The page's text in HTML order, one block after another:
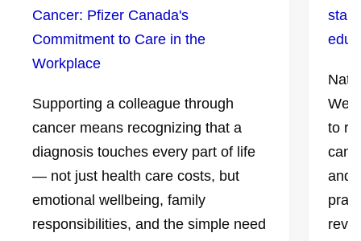
Cancer: Pfizer Canada's
Commitment to Care in the
Workplace
Supporting a colleague through
cancer means recognizing that a
diagnosis touches every part of life
— not just health care costs, but
emotional wellbeing, family
responsibilities, and the simple need
to
can
and